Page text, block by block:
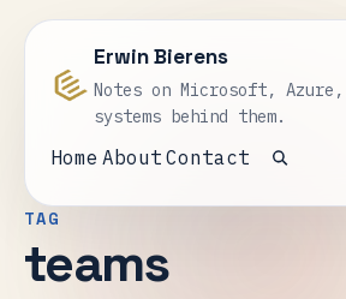
Erwin Bierens
Notes on Microsoft, Azure,
systems behind them.
Home About Contact
Open
TAG
teams